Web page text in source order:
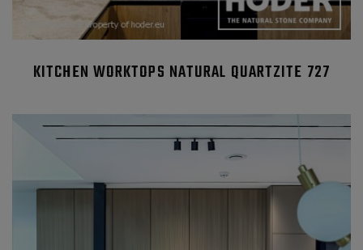
KITCHEN WORKTOPS NATURAL QUARTZITE 727